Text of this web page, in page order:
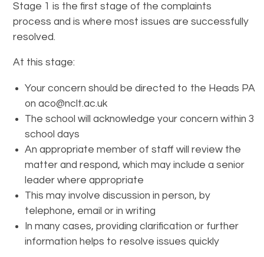
Stage 1 is the first stage of the complaints
process and is where most issues are successfully
resolved.
At this stage:
Your concern should be directed to the Heads PA
on aco@nclt.ac.uk
The school will acknowledge your concern within 3
school days
An appropriate member of staff will review the
matter and respond, which may include a senior
leader where appropriate
This may involve discussion in person, by
telephone, email or in writing
In many cases, providing clarification or further
information helps to resolve issues quickly